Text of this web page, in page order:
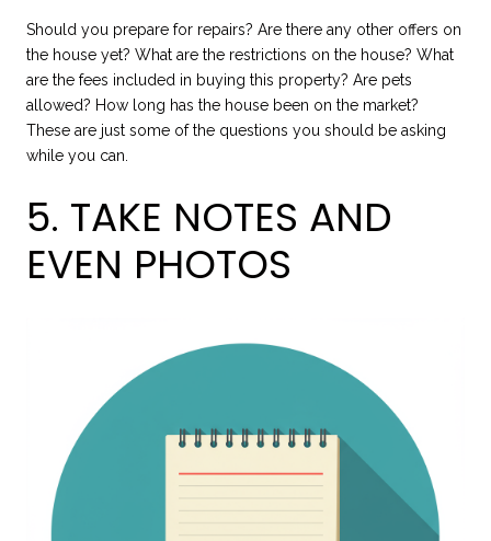
Should you prepare for repairs? Are there any other offers on
the house yet? What are the restrictions on the house? What
are the fees included in buying this property? Are pets
allowed? How long has the house been on the market?
These are just some of the questions you should be asking
while you can.
5. TAKE NOTES AND
EVEN PHOTOS